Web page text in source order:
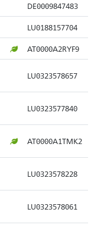
DE0009847483
LU0188157704
AT0000A2RYF9
LU0323578657
LU0323577840
AT0000A1TMK2
LU0323578228
LU0323578061